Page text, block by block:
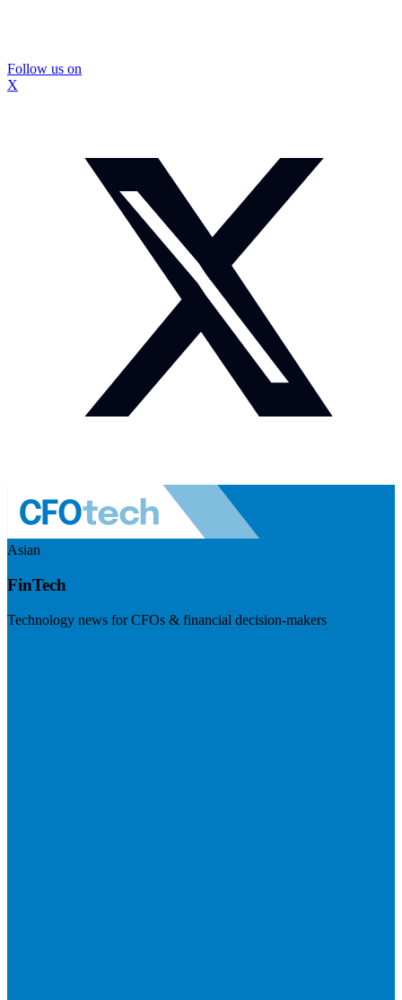
Follow us on
X
Asian
FinTech
Technology news for CFOs & financial decision-makers